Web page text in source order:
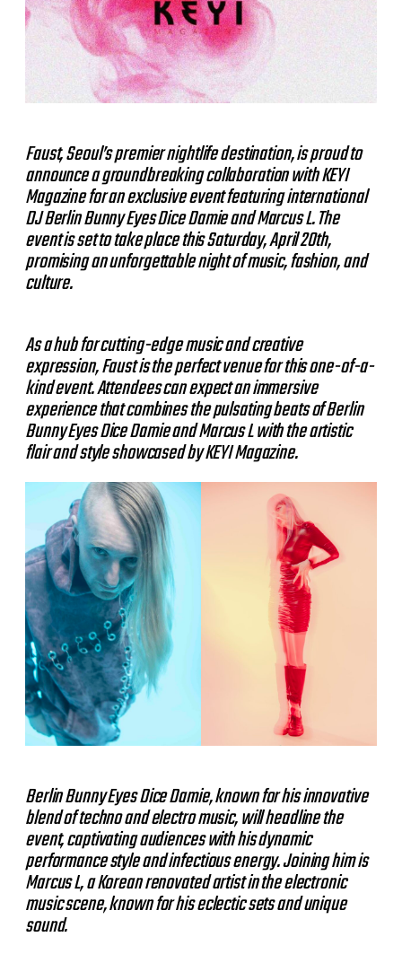
Faust, Seoul’s premier nightlife destination, is proud to
announce a groundbreaking collaboration with KEYI
Magazine for an exclusive event featuring international
DJ Berlin Bunny Eyes Dice Damie and Marcus L. The
event is set to take place this Saturday, April 20th,
promising an unforgettable night of music, fashion, and
culture.
As a hub for cutting-edge music and creative
expression, Faust is the perfect venue for this one-of-a-
kind event. Attendees can expect an immersive
experience that combines the pulsating beats of Berlin
Bunny Eyes Dice Damie and Marcus L with the artistic
flair and style showcased by KEYI Magazine.
Berlin Bunny Eyes Dice Damie, known for his innovative
blend of techno and electro music, will headline the
event, captivating audiences with his dynamic
performance style and infectious energy. Joining him is
Marcus L, a Korean renovated artist in the electronic
music scene, known for his eclectic sets and unique
sound.